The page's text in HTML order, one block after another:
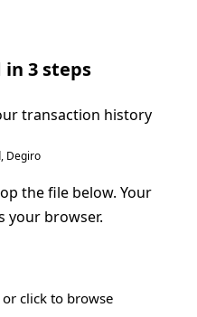
3 steps
transaction history
Degiro
the file below. Your
your browser.
or click to browse